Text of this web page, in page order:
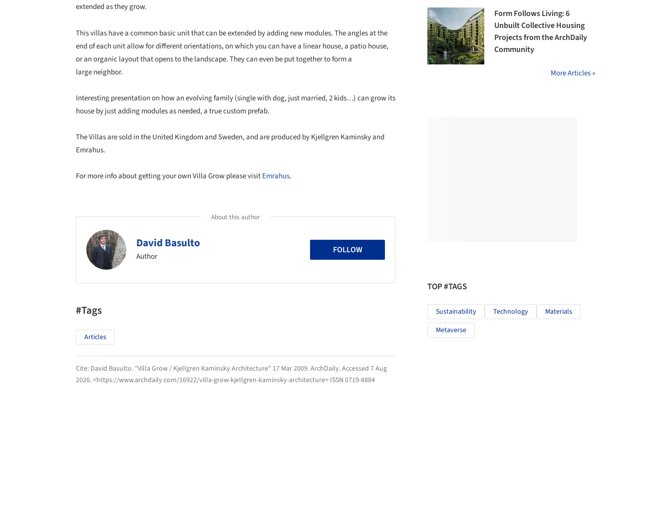
extended as they grow.
This villas have a common basic unit that can be extended by adding new modules. The angles at the
end of each unit allow for different orientations, on which you can have a linear house, a patio house,
or an organic layout that opens to the landscape. They can even be put together to form a
large neighbor.
Interesting presentation on how an evolving family (single with dog, just married, 2 kids…) can grow its
house by just adding modules as needed, a true custom prefab.
The Villas are sold in the United Kingdom and Sweden, and are produced by Kjellgren Kaminsky and
Emrahus.
For more info about getting your own Villa Grow please visitEmrahus.
About this author
David Basulto
Author
FOLLOW
#Tags
Articles
Cite: David Basulto. "Villa Grow / Kjellgren Kaminsky Architecture" 17 Mar 2009.ArchDaily. Accessed 7 Aug
2026. <https://www.archdaily.com/16922/villa-grow-kjellgren-kaminsky-architecture> ISSN 0719-8884
Form Follows Living: 6
Unbuilt Collective Housing
Projects from the ArchDaily
Community
More Articles »
TOP #TAGS
Sustainability Technology
Materials
Metaverse